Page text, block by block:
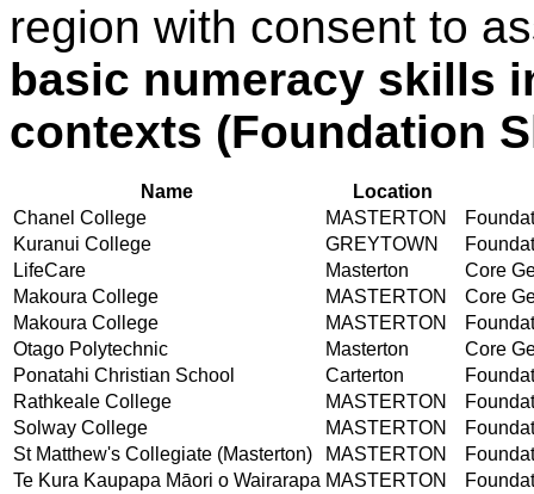
region with consent to
basic numeracy skills
contexts (Foundation
Name
Location
Chanel College
MASTERTON
Kuranui College
GREYTOWN
LifeCare
Masterton
Core
Makoura College
MASTERTON
Core
Makoura College
MASTERTON
Otago Polytechnic
Masterton
Core
Ponatahi Christian School
Carterton
Rathkeale College
MASTERTON
Solway College
MASTERTON
St Matthew's Collegiate (Masterton)
MASTERTON
Te Kura Kaupapa Māori o Wairarapa MASTERTON